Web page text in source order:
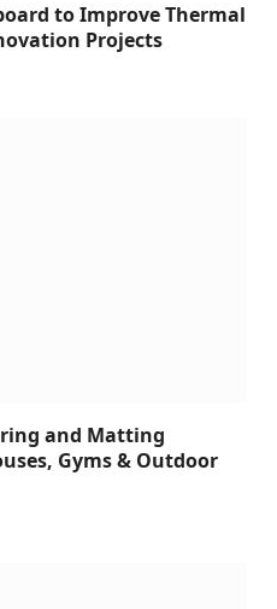
to Improve Thermal
Projects
and Matting
Gyms & Outdoor